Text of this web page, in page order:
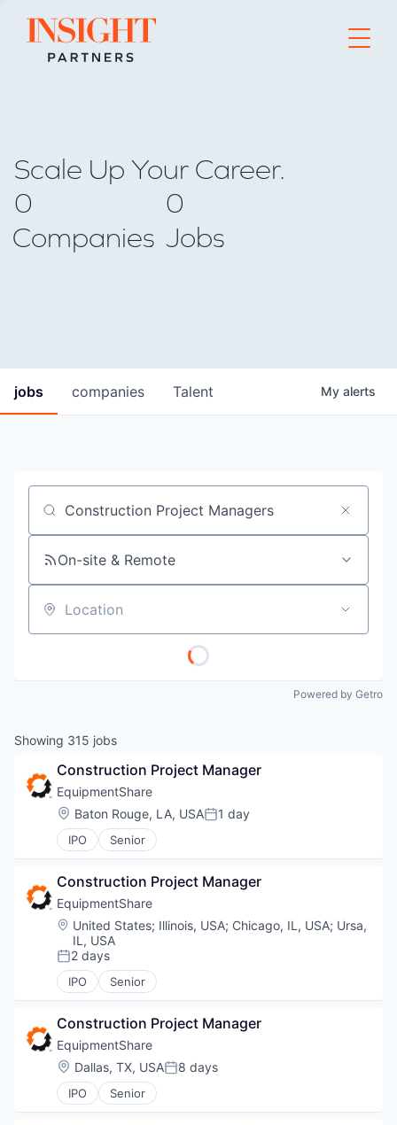
Go to home page
Scale Up Your Career.
0
Companies
0
Jobs
jobs companies Talent My alerts
Job title, company or keyword
On-site & Remote
Location
Powered by Getro
Showing 315 jobs
Construction Project Manager
EquipmentShare
Location:
Baton Rouge, LA, USAPosted:
1 day
IPO Senior
Construction Project Manager
EquipmentShare
Location:
United States; Illinois, USA; Chicago, IL, USA; Ursa,
IL, USA
Posted:
2 days
IPO Senior
Construction Project Manager
EquipmentShare
Location:
Dallas, TX, USAPosted:
8 days
IPO Senior